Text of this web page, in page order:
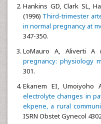
Hankins GD, Clark SL,
(1996) Third-trimester
in normal pregnancy at
347-350.
LoMauro A, Aliverti A
pregnancy: physiology
301.
Ekanem EI,
electrolyte changes in
ekpene, a rural
ISRN Obstet Gynecol